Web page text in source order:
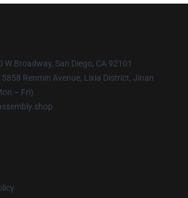
W Broadway, San Diego, CA 92101
5858 Renmin Avenue, Lixia District, Jinan
– Fri)